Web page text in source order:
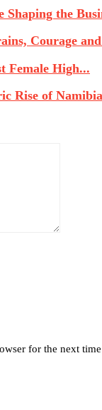
the
Courage
Female High...
Rise of
for the next